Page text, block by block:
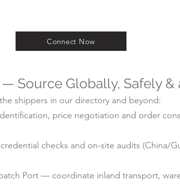
Connect Now
Source Globally, Safely &
shippers in our directory and beyond:
price negotiation and order
checks and on-site audits (China/
Port — coordinate inland transport,